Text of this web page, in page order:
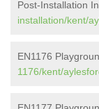
Post-Installation
installation/kent/
EN1176
1176/kent/